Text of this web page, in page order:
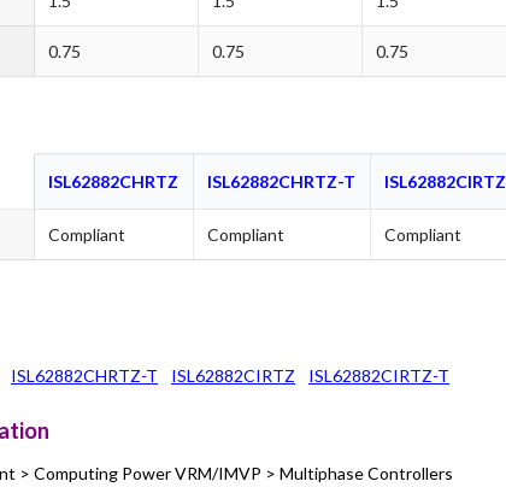
0.75 0.75 0.75
ISL62882CHRTZ ISL62882CHRTZ-T ISL62882CIRTZ
Compliant Compliant Compliant
ISL62882CHRTZ-T ISL62882CIRTZ ISL62882CIRTZ-T
> Computing Power VRM/IMVP > Multiphase Controllers